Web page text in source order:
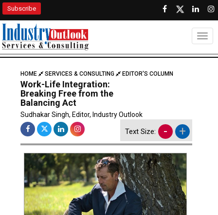
Subscribe
HOME SERVICES & CONSULTING EDITOR'S COLUMN
Work-Life Integration:
Breaking Free from the
Balancing Act
Sudhakar Singh, Editor, Industry Outlook
Text Size: - +